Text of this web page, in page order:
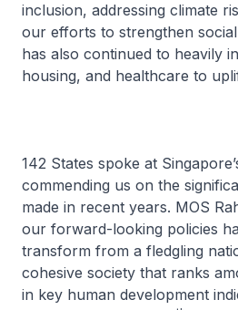
inclusion, addressing climate
our efforts to strengthen
has also continued to heavily
housing, and healthcare to
142 States spoke at
commending us on the
made in recent years. MOS
our forward-looking policies
transform from a fledgling
cohesive society that ranks
in key human development